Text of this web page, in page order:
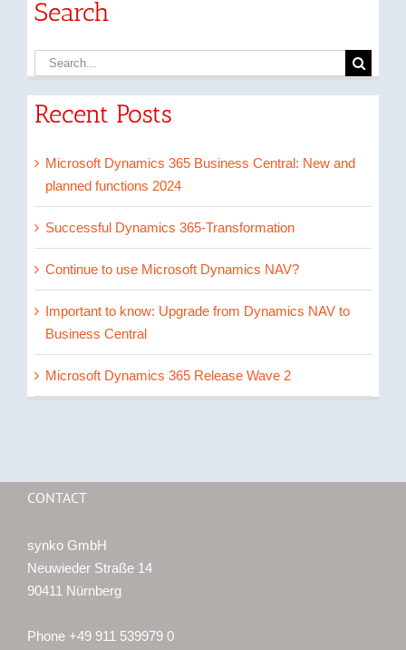
Search
Search
Recent Posts
Microsoft Dynamics 365 Business Central: New and
planned functions 2024
Successful Dynamics 365-Transformation
Continue to use Microsoft Dynamics NAV?
Important to know: Upgrade from Dynamics NAV to
Business Central
Microsoft Dynamics 365 Release Wave 2
CONTACT
synko GmbH
Neuwieder Straße 14
90411 Nürnberg
Phone +49 911 539979 0